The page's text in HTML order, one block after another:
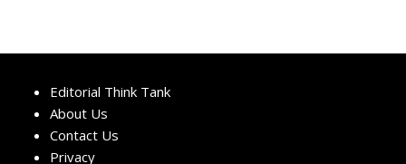
Editorial Think Tank
About Us
Contact Us
Privacy